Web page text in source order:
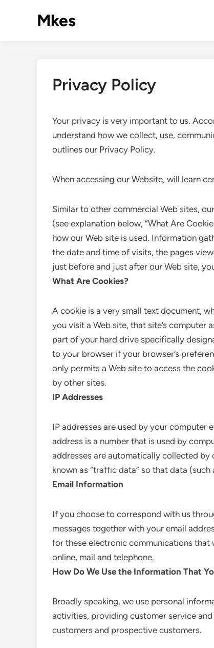
Mkes
Privacy Policy
Your privacy is very important to us.
understand how we collect, use,
outlines our Privacy Policy.
When accessing our Website, will learn
Similar to other commercial Web sites,
(see explanation below, “What Are
how our Web site is used. Information
the date and time of visits, the pages
just before and just after our Web site,
What Are Cookies?
A cookie is a very small text document,
you visit a Web site, that site’s computer
part of your hard drive specifically
to your browser if your browser’s
only permits a Web site to access the
by other sites.
IP Addresses
IP addresses are used by your computer
address is a number that is used by
addresses are automatically collected
known as “traffic data” so that data
Email Information
If you choose to correspond with us
messages together with your email
for these electronic communications
online, mail and telephone.
How Do We Use the Information That
Broadly speaking, we use personal
activities, providing customer service
customers and prospective customers.